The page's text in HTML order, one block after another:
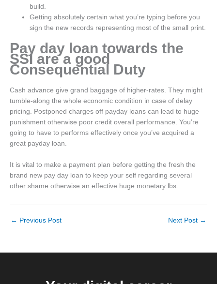
build.
Getting absolutely certain what you’re typing before you
sign the new records representing most of the small print.
Pay day loan towards the
SSI are a good
Consequential Duty
Cash advance give grand baggage of higher-rates. They might
tumble-along the whole economic condition in case of delay
pricing. Postponed charges off payday loans can lead to huge
punishment otherwise poor credit overall performance. You’re
going to have to performs effectively once you’ve acquired a
great payday loan.
It is vital to make a payment plan before getting the fresh the
brand new pay day loan to keep your self regarding several
other shame otherwise an effective huge monetary lbs.
← Previous Post Next Post →